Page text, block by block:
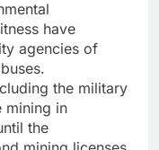
have
agencies of
the military
mining in
the